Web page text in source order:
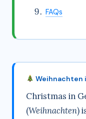
FAQs
Weihnachten
Christmas in
(Weihnachten)